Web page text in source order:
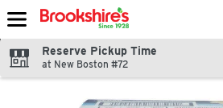
Skip header to page content
Reserve Pickup Time
at New Boston #72